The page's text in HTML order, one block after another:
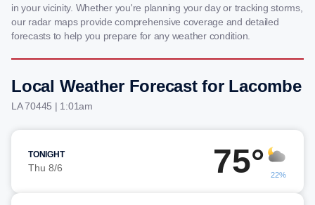
in your vicinity. Whether you're planning your day or tracking storms,
our radar maps provide comprehensive coverage and detailed
forecasts to help you prepare for any weather condition.
Local Weather Forecast for Lacombe
LA 70445 | 1:01am
TONIGHT
Thu 8/6 75° 22%